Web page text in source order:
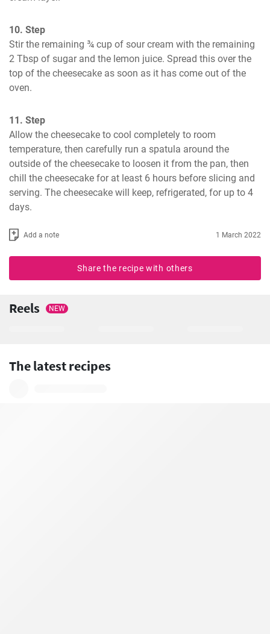
10. Step
Stir the remaining ¾ cup of sour cream with the remaining
2 Tbsp of sugar and the lemon juice. Spread this over the
top of the cheesecake as soon as it has come out of the
oven.
11. Step
Allow the cheesecake to cool completely to room
temperature, then carefully run a spatula around the
outside of the cheesecake to loosen it from the pan, then
chill the cheesecake for at least 6 hours before slicing and
serving. The cheesecake will keep, refrigerated, for up to 4
days.
Add a note 1 March 2022
Share the recipe with others
Reels NEW
The latest recipes